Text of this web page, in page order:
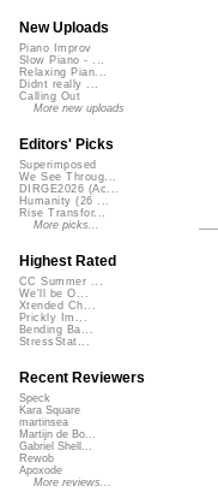
New Uploads
Piano Improv
Slow Piano - ...
Relaxing Pian...
Didnt really ...
Calling Out
More new uploads
Editors' Picks
Superimposed
We See Throug...
DIRGE2026 (Ac...
Humanity (26 ...
Rise Transfor...
More picks...
Highest Rated
CC Summer ...
We'll be O...
Xtended Ch...
Prickly Im...
Bending Ba...
StressStat...
Recent Reviewers
Speck
Kara Square
martinsea
Martijn de Bo...
Gabriel Shell...
Rewob
Apoxode
More reviews...